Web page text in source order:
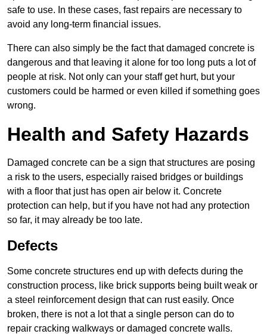
safe to use. In these cases, fast repairs are necessary to
avoid any long-term financial issues.
There can also simply be the fact that damaged concrete is
dangerous and that leaving it alone for too long puts a lot of
people at risk. Not only can your staff get hurt, but your
customers could be harmed or even killed if something goes
wrong.
Health and Safety Hazards
Damaged concrete can be a sign that structures are posing
a risk to the users, especially raised bridges or buildings
with a floor that just has open air below it. Concrete
protection can help, but if you have not had any protection
so far, it may already be too late.
Defects
Some concrete structures end up with defects during the
construction process, like brick supports being built weak or
a steel reinforcement design that can rust easily. Once
broken, there is not a lot that a single person can do to
repair cracking walkways or damaged concrete walls.